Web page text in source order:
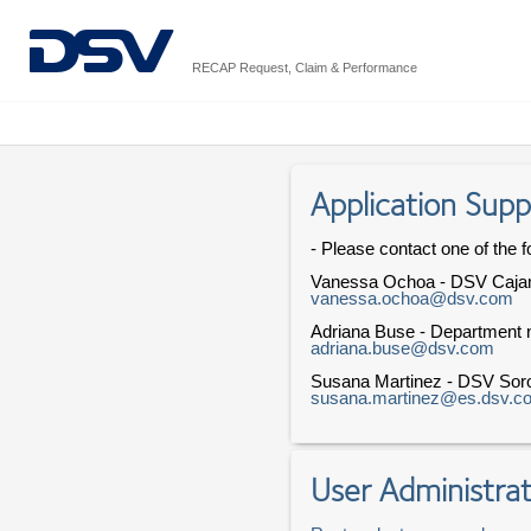
RECAP Request, Claim & Performance
Application
- Please contact one of the
Vanessa Ochoa - DSV
vanessa.ochoa@dsv.com
Adriana Buse - Department
adriana.buse@dsv.com
Susana Martinez - DSV
User